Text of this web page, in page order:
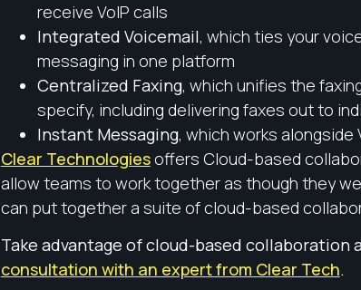
receive VoIP calls
Integrated Voicemail, which ties your
messaging in one platform
Centralized Faxing, which unifies the
specify, including delivering faxes out to
Instant Messaging, which works alongside
Clear Technologiesoffers Cloud-based
allow teams to work together as though they
can put together a suite of cloud-based
Take advantage of cloud-based
consultation with an expert from Clear Tech.